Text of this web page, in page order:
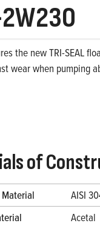
the new TRI-SEAL
wear when pumping
of
AISI
Acetal